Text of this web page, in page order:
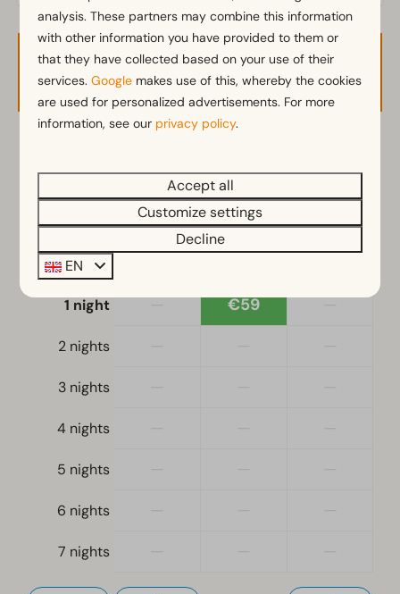
Availability and Price
09-08-2026 ma 10-08-2026
Sat
Sun
Mon
1 night
— €59 —
2 nights
3 nights
4 nights
5 nights
6 nights
7 nights
analysis. These partners may combine this information
with other information you have provided to them or
that they have collected based on your use of their
services.Google makes use of this, whereby the cookies
are used for personalized advertisements. For more
information, see our privacy policy.
Accept all
Customize settings
Decline
EN